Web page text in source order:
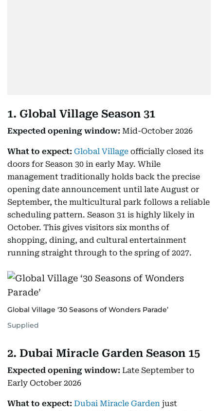
1. Global Village Season 31
Expected opening window: Mid-October 2026
What to expect: Global Village officially closed its
doors for Season 30 in early May. While
management traditionally holds back the precise
opening date announcement until late August or
September, the multicultural park follows a reliable
scheduling pattern. Season 31 is highly likely in
October. This gives visitors six months of
shopping, dining, and cultural entertainment
running straight through to the spring of 2027.
Global Village ‘30 Seasons of Wonders Parade’
Supplied
2. Dubai Miracle Garden Season 15
Expected opening window: Late September to
Early October 2026
What to expect: Dubai Miracle Garden just